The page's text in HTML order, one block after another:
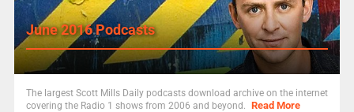
June 2016 Podcasts
The largest Scott Mills Daily podcasts download archive on the internet
covering the Radio 1 shows from 2006 and beyond. Read More